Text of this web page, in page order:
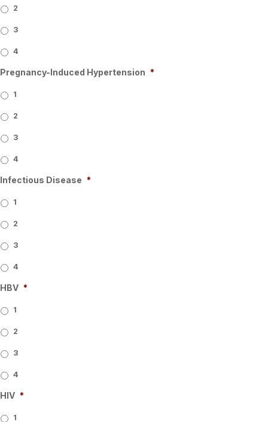
2
3
4
Pregnancy-Induced Hypertension *
1
2
3
4
Infectious Disease *
1
2
3
4
HBV *
1
2
3
4
HIV *
1